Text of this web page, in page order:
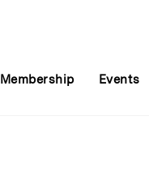
Membership Events